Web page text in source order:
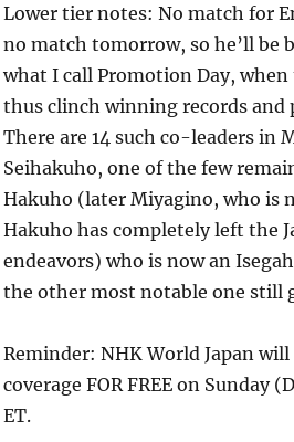
Lower tier notes: No match for
no match tomorrow, so he’ll be
what I call Promotion Day,
thus clinch winning records
There are 14 such co-leaders
Seihakuho, one of the few
Hakuho (later Miyagino, who is
Hakuho has completely left the
endeavors) who is now an
the other most notable one still
Reminder: NHK World Japan
coverage FOR FREE on Sunday
ET.